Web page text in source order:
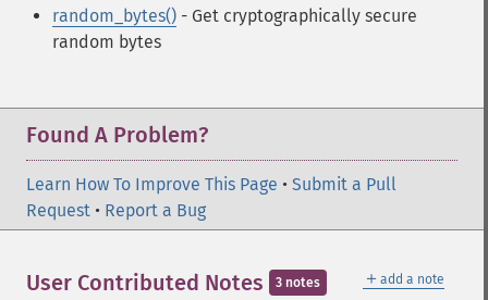
random_bytes() - Get cryptographically secure
random bytes
Found A Problem?
Learn How To Improve This Page • Submit a Pull
Request • Report a Bug
＋ add a note
User Contributed Notes 3 notes